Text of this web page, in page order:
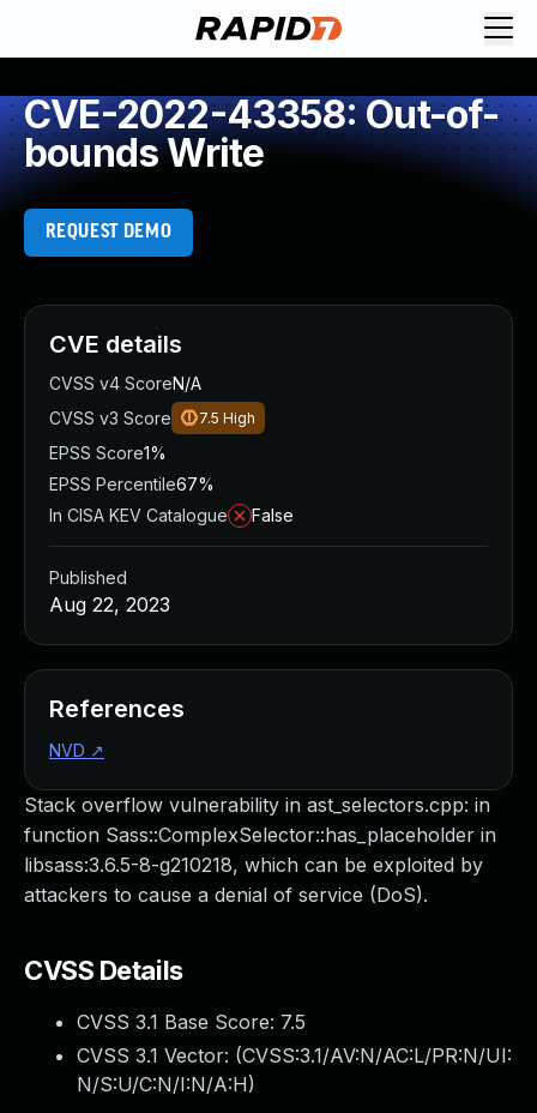
CVE-2022-43358: Out-of-
bounds Write
REQUEST DEMO
Stack overflow vulnerability in ast_selectors.cpp: in
function Sass::ComplexSelector::has_placeholder in
libsass:3.6.5-8-g210218, which can be exploited by
attackers to cause a denial of service (DoS).
CVSS Details
CVSS 3.1 Base Score: 7.5
CVSS 3.1 Vector: (CVSS:3.1/AV:N/AC:L/PR:N/UI:
N/S:U/C:N/I:N/A:H)
CVE details
CVSS v4 ScoreN/A
CVSS v3 Score
7.5 High
EPSS Score1%
EPSS Percentile67%
In CISA KEV Catalogue
False
Published
Aug 22, 2023
References
NVD ↗